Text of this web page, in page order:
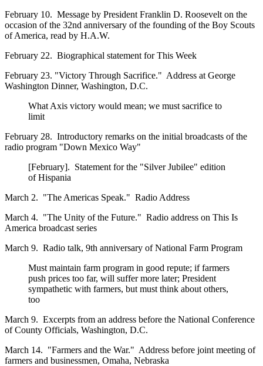
February 10. Message by President Franklin D. Roosevelt on the
occasion of the 32nd anniversary of the founding of the Boy Scouts
of America, read by H.A.W.
February 22. Biographical statement for This Week
February 23. "Victory Through Sacrifice." Address at George
Washington Dinner, Washington, D.C.
What Axis victory would mean; we must sacrifice to
limit
February 28. Introductory remarks on the initial broadcasts of the
radio program "Down Mexico Way"
[February]. Statement for the "Silver Jubilee" edition
of Hispania
March 2. "The Americas Speak." Radio Address
March 4. "The Unity of the Future." Radio address on This Is
America broadcast series
March 9. Radio talk, 9th anniversary of National Farm Program
Must maintain farm program in good repute; if farmers
push prices too far, will suffer more later; President
sympathetic with farmers, but must think about others,
too
March 9. Excerpts from an address before the National Conference
of County Officials, Washington, D.C.
March 14. "Farmers and the War." Address before joint meeting of
farmers and businessmen, Omaha, Nebraska